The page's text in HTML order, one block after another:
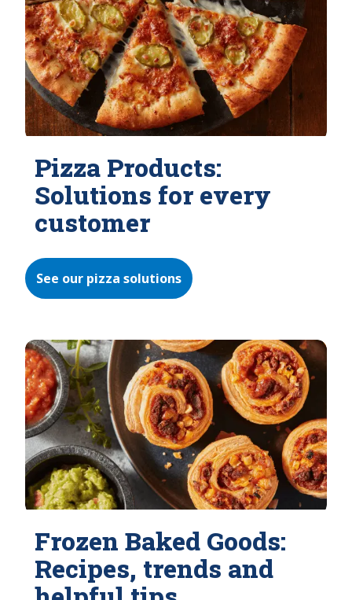
Pizza Products:
Solutions for every
customer
See our pizza solutions
Frozen Baked Goods:
Recipes, trends and